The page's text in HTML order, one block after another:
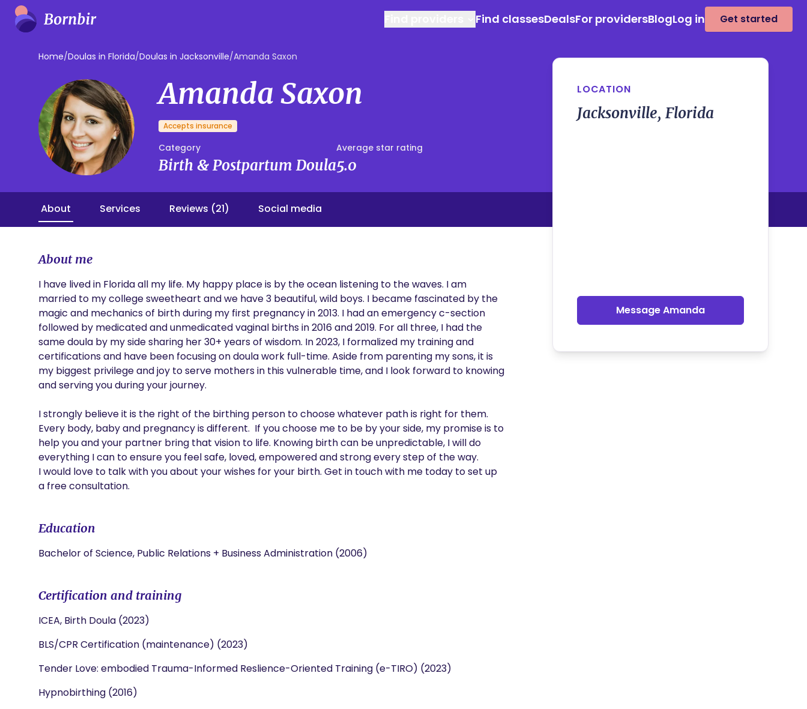
Find classesDealsFor providersBlogLog in Get started
Home/Doulas in Florida/Doulas in Jacksonville/Amanda Saxon
Amanda Saxon
Accepts insurance
Category
Birth & Postpartum Doula
Average star rating
5.0
About Services Reviews (21) Social media
About me
I have lived in Florida all my life. My happy place is by the ocean listening to the waves. I am
married to my college sweetheart and we have 3 beautiful, wild boys. I became fascinated by the
magic and mechanics of birth during my first pregnancy in 2013. I had an emergency c-section
followed by medicated and unmedicated vaginal births in 2016 and 2019. For all three, I had the
same doula by my side sharing her 30+ years of wisdom. In 2023, I formalized my training and
certifications and have been focusing on doula work full-time. Aside from parenting my sons, it is
my biggest privilege and joy to serve mothers in this vulnerable time, and I look forward to knowing
and serving you during your journey.
I strongly believe it is the right of the birthing person to choose whatever path is right for them.
Every body, baby and pregnancy is different.  If you choose me to be by your side, my promise is to
help you and your partner bring that vision to life. Knowing birth can be unpredictable, I will do
everything I can to ensure you feel safe, loved, empowered and strong every step of the way.
I would love to talk with you about your wishes for your birth. Get in touch with me today to set up
a free consultation.
Education
Bachelor of Science, Public Relations + Business Administration (2006)
Certification and training
ICEA, Birth Doula (2023)
BLS/CPR Certification (maintenance) (2023)
Tender Love: embodied Trauma-Informed Reslience-Oriented Training (e-TIRO) (2023)
Hypnobirthing (2016)
LOCATION
Jacksonville, Florida
Message Amanda